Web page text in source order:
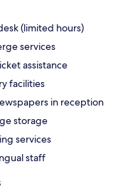
(limited hours)
services
assistance
facilities
in reception
storage
services
staff